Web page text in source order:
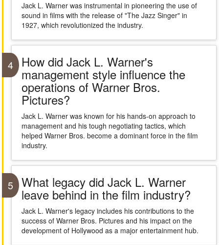
Jack L. Warner was instrumental in pioneering the use of
sound in films with the release of "The Jazz Singer" in
1927, which revolutionized the industry.
4 How did Jack L. Warner's
management style influence the
operations of Warner Bros.
Pictures?
Jack L. Warner was known for his hands-on approach to
management and his tough negotiating tactics, which
helped Warner Bros. become a dominant force in the film
industry.
5 What legacy did Jack L. Warner
leave behind in the film industry?
Jack L. Warner's legacy includes his contributions to the
success of Warner Bros. Pictures and his impact on the
development of Hollywood as a major entertainment hub.